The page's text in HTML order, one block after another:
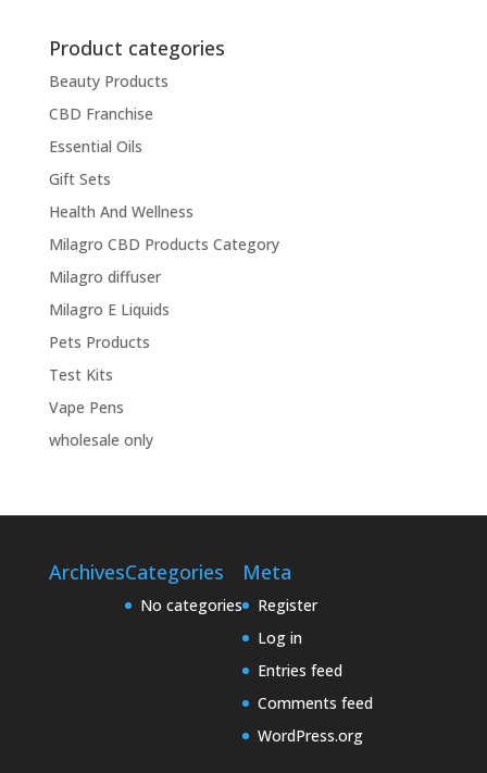
Product categories
Beauty Products
CBD Franchise
Essential Oils
Gift Sets
Health And Wellness
Milagro CBD Products Category
Milagro diffuser
Milagro E Liquids
Pets Products
Test Kits
Vape Pens
wholesale only
ArchivesCategories
No categories
Meta
Register
Log in
Entries feed
Comments feed
WordPress.org